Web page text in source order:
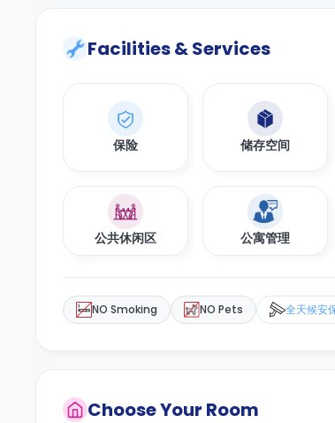
Facilities & Services
保险 储存空间
公共休闲区 公寓管理
NO Smoking NO Pets 全天候安
Choose Your Room